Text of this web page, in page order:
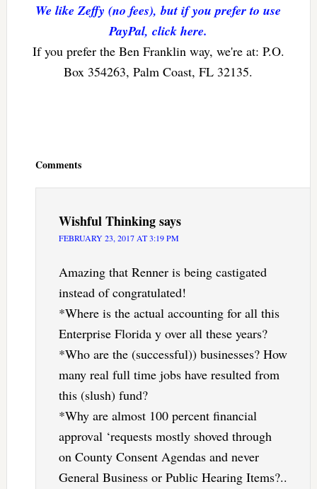
We like Zeffy (no fees), but if you prefer to use
PayPal, click here.
If you prefer the Ben Franklin way, we're at: P.O.
Box 354263, Palm Coast, FL 32135.
Comments
Wishful Thinkingsays
FEBRUARY 23, 2017 AT 3:19 PM
Amazing that Renner is being castigated
instead of congratulated!
*Where is the actual accounting for all this
Enterprise Florida y over all these years?
*Who are the (successful)) businesses? How
many real full time jobs have resulted from
this (slush) fund?
*Why are almost 100 percent financial
approval ‘requests mostly shoved through
on County Consent Agendas and never
General Business or Public Hearing Items?..